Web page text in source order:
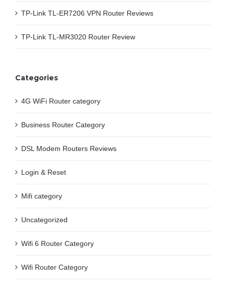
TP-Link TL-ER7206 VPN Router Reviews
TP-Link TL-MR3020 Router Review
Categories
4G WiFi Router category
Business Router Category
DSL Modem Routers Reviews
Login & Reset
Mifi category
Uncategorized
Wifi 6 Router Category
Wifi Router Category